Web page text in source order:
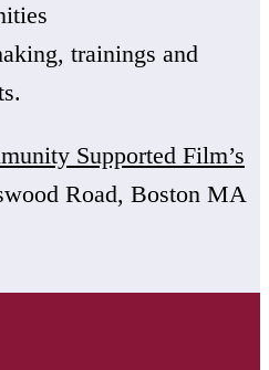
trainings and
Supported Film’s
Road, Boston MA